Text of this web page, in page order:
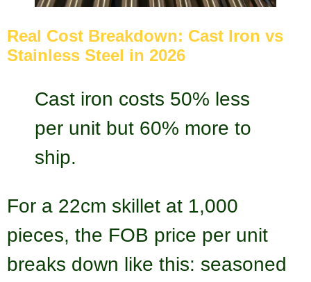
Real Cost Breakdown: Cast Iron vs
Stainless Steel in 2026
Cast iron costs 50% less
per unit but 60% more to
ship.
For a 22cm skillet at 1,000
pieces, the FOB price per unit
breaks down like this: seasoned